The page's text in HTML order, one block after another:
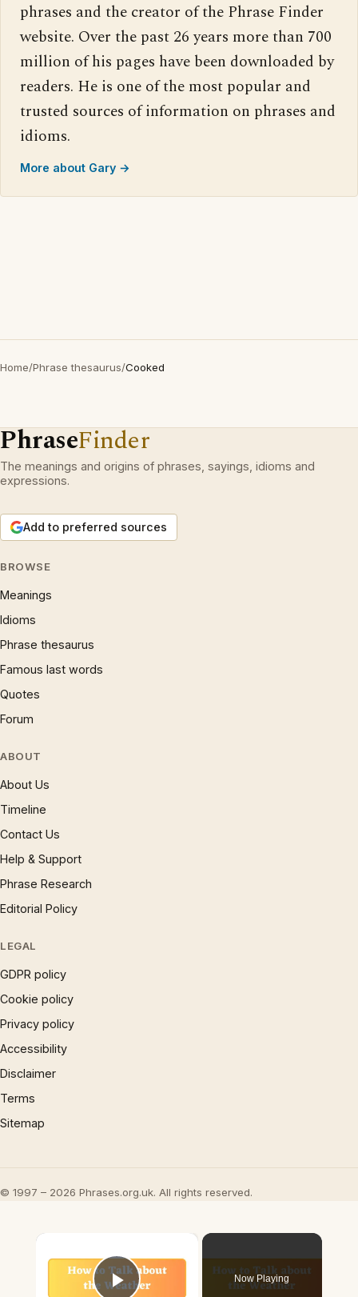
phrases and the creator of the Phrase Finder
website. Over the past 26 years more than 700
million of his pages have been downloaded by
readers. He is one of the most popular and
trusted sources of information on phrases and
idioms.
More about Gary →
Home/Phrase thesaurus/Cooked
PhraseFinder
The meanings and origins of phrases, sayings, idioms and
expressions.
Add to preferred sources
BROWSE
Meanings
Idioms
Phrase thesaurus
Famous last words
Quotes
Forum
ABOUT
About Us
Timeline
Contact Us
Help & Support
Phrase Research
Editorial Policy
LEGAL
GDPR policy
Cookie policy
Privacy policy
Accessibility
Disclaimer
Terms
Sitemap
© 1997 – 2026 Phrases.org.uk. All rights reserved.
Now Playing